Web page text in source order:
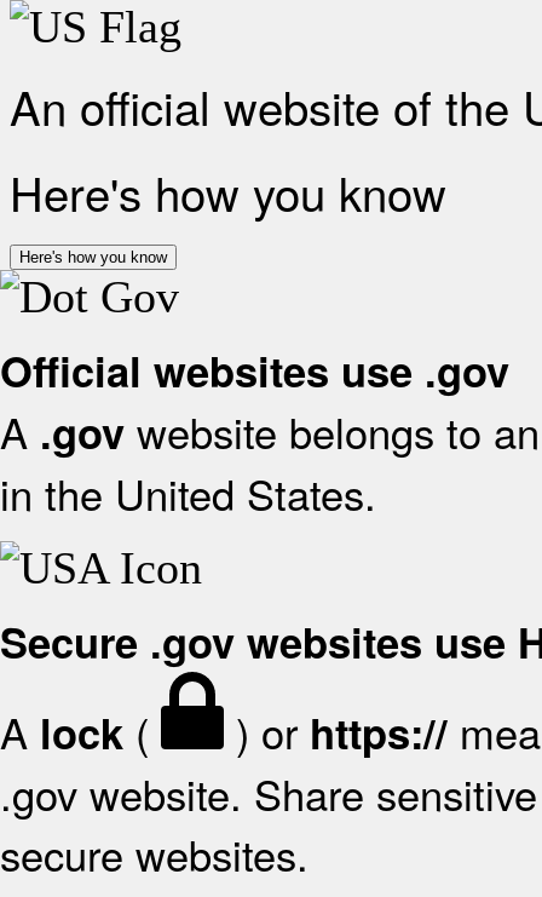
An official website of the
Here's how you know
Here's how you know
Official websites use .gov
A .gov website belongs to
in the United States.
Secure .gov websites use
A lock ( ) or https://
.gov website. Share
secure websites.